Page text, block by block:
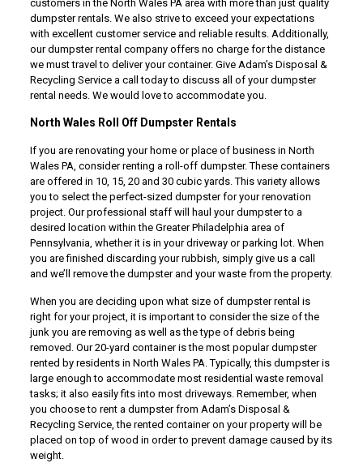
customers in the North Wales PA area with more than just quality
dumpster rentals. We also strive to exceed your expectations
with excellent customer service and reliable results. Additionally,
our dumpster rental company offers no charge for the distance
we must travel to deliver your container. Give Adam’s Disposal &
Recycling Service a call today to discuss all of your dumpster
rental needs. We would love to accommodate you.
North Wales Roll Off Dumpster Rentals
If you are renovating your home or place of business in North
Wales PA, consider renting a roll-off dumpster. These containers
are offered in 10, 15, 20 and 30 cubic yards. This variety allows
you to select the perfect-sized dumpster for your renovation
project. Our professional staff will haul your dumpster to a
desired location within the Greater Philadelphia area of
Pennsylvania, whether it is in your driveway or parking lot. When
you are finished discarding your rubbish, simply give us a call
and we’ll remove the dumpster and your waste from the property.
When you are deciding upon what size of dumpster rental is
right for your project, it is important to consider the size of the
junk you are removing as well as the type of debris being
removed. Our 20-yard container is the most popular dumpster
rented by residents in North Wales PA. Typically, this dumpster is
large enough to accommodate most residential waste removal
tasks; it also easily fits into most driveways. Remember, when
you choose to rent a dumpster from Adam’s Disposal &
Recycling Service, the rented container on your property will be
placed on top of wood in order to prevent damage caused by its
weight.